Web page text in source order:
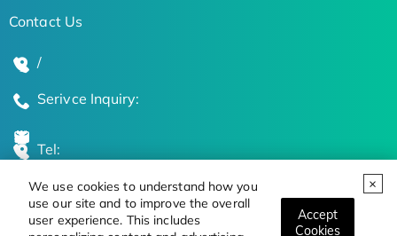
We use cookies to understand how you
use our site and to improve the overall
user experience. This includes
Accept
Cookies
Contact Us
/
Serivce Inquiry:
Tel:
Global Locations